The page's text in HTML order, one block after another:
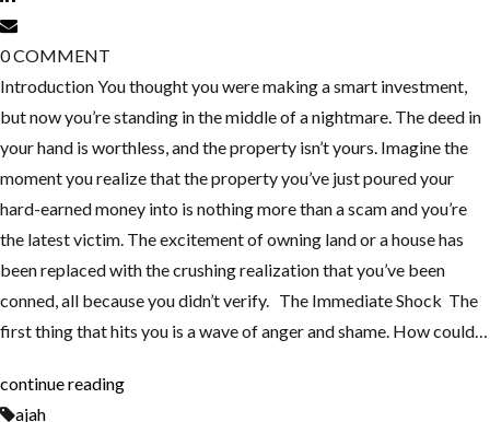
0COMMENT
Introduction You thought you were making a smart investment,
but now you’re standing in the middle of a nightmare. The deed in
your hand is worthless, and the property isn’t yours. Imagine the
moment you realize that the property you’ve just poured your
hard-earned money into is nothing more than a scam and you’re
the latest victim. The excitement of owning land or a house has
been replaced with the crushing realization that you’ve been
conned, all because you didn’t verify. The Immediate Shock The
first thing that hits you is a wave of anger and shame. How could…
continue reading
ajah